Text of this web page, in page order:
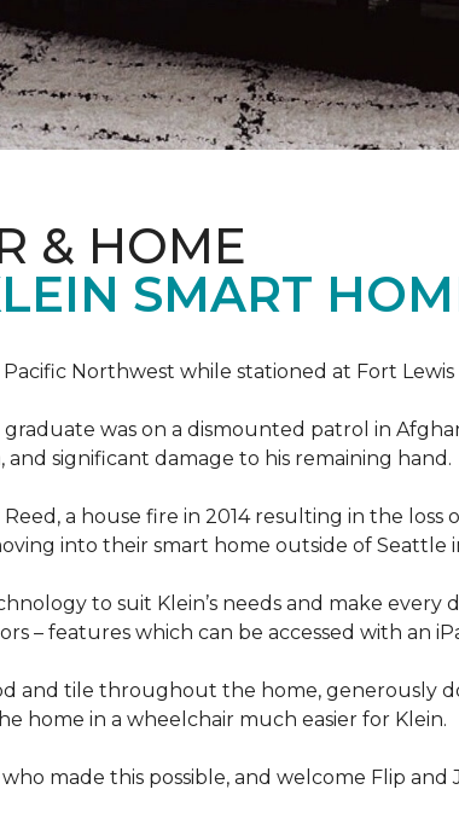
& HOME
SMART
Northwest while stationed at Fort
was on a dismounted patrol in
significant damage to his remaining hand.
a house fire in 2014 resulting in the
into their smart home outside of Seattle
to suit Klein’s needs and make every
– features which can be accessed with an
and tile throughout the home, generously
home in a wheelchair much easier for Klein.
made this possible, and welcome Flip and